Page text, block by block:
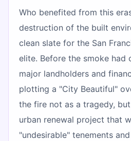
Who benefited from this
destruction of the built
clean slate for the San
elite. Before the smoke had
major landholders and
plotting a "City Beautiful"
the fire not as a tragedy,
urban renewal project that
"undesirable" tenements